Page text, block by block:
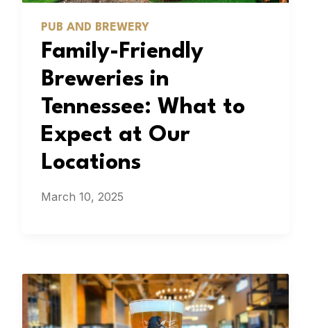
PUB AND BREWERY
Family-Friendly
Breweries in
Tennessee: What to
Expect at Our
Locations
March 10, 2025